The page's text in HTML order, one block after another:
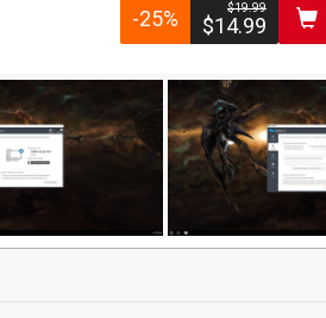
-25% $­19.99
$­14.99